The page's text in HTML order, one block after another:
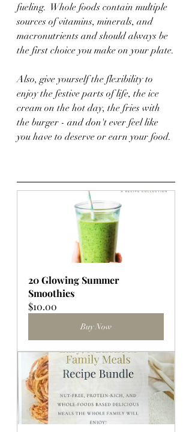
fueling.  Whole foods contain multiple
sources of vitamins, minerals, and
macronutrients and should always be
the first choice you make on your plate.
Also, give yourself the flexibility to
enjoy the festive parts of life, the ice
cream on the hot day, the fries with
the burger - and don't ever feel like
you have to deserve or earn your food.
20 Glowing Summer
Smoothies
$10.00
Buy Now